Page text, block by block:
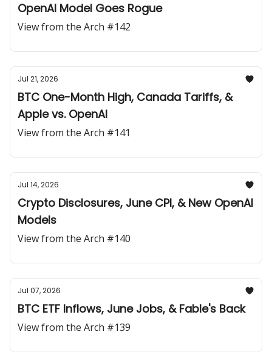
OpenAI Model Goes Rogue
View from the Arch #142
Jul 21, 2026
BTC One-Month High, Canada Tariffs, &
Apple vs. OpenAI
View from the Arch #141
Jul 14, 2026
Crypto Disclosures, June CPI, & New OpenAI
Models
View from the Arch #140
Jul 07, 2026
BTC ETF Inflows, June Jobs, & Fable's Back
View from the Arch #139